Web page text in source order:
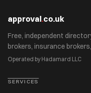
approval.co.uk
Free, independent
brokers, insurance
Operated by Hadamard LLC
SERVICES